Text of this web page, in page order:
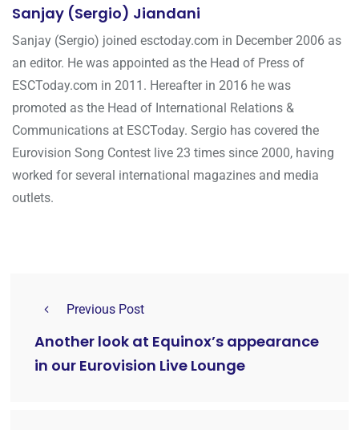
Sanjay (Sergio) Jiandani
Sanjay (Sergio) joined esctoday.com in December 2006 as
an editor. He was appointed as the Head of Press of
ESCToday.com in 2011. Hereafter in 2016 he was
promoted as the Head of International Relations &
Communications at ESCToday. Sergio has covered the
Eurovision Song Contest live 23 times since 2000, having
worked for several international magazines and media
outlets.
Previous Post
Another look at Equinox’s appearance
in our Eurovision Live Lounge